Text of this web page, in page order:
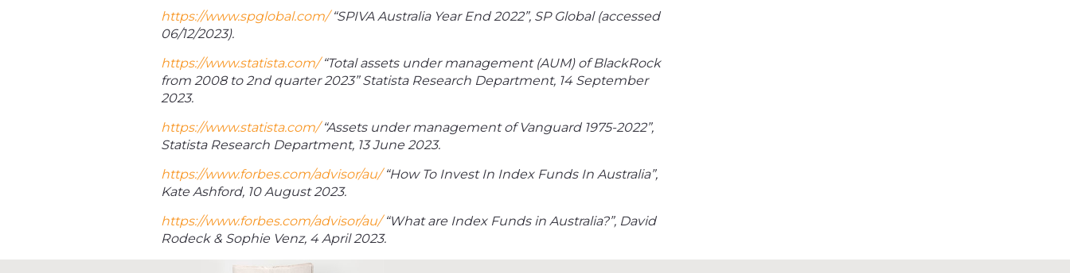
https://www.spglobal.com/“SPIVA Australia Year End 2022”, SP Global (accessed
06/12/2023).
https://www.statista.com/“Total assets under management (AUM) of BlackRock
from 2008 to 2ndquarter 2023” Statista Research Department, 14 September
2023.
https://www.statista.com/“Assets under management of Vanguard 1975-2022”,
Statista Research Department, 13 June 2023.
https://www.forbes.com/advisor/au/“How To Invest In Index Funds In Australia”,
Kate Ashford, 10 August 2023.
https://www.forbes.com/advisor/au/“What are Index Funds in Australia?”, David
Rodeck & Sophie Venz, 4 April 2023.